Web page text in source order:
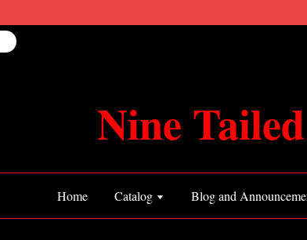
Nine
Home Catalog Blog and